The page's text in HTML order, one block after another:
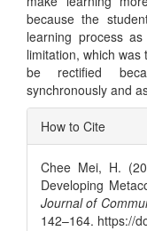
because the
learning process
limitation, which
be rectified
synchronously and
Article
Details
How to Cite
Chee Mei, H.
Developing
Journal of
142–164. https://